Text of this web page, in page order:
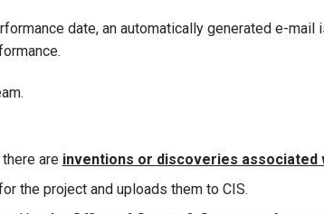
date, an automatically generated e-mail
are inventions or discoveries associated
the project and uploads them to CIS.